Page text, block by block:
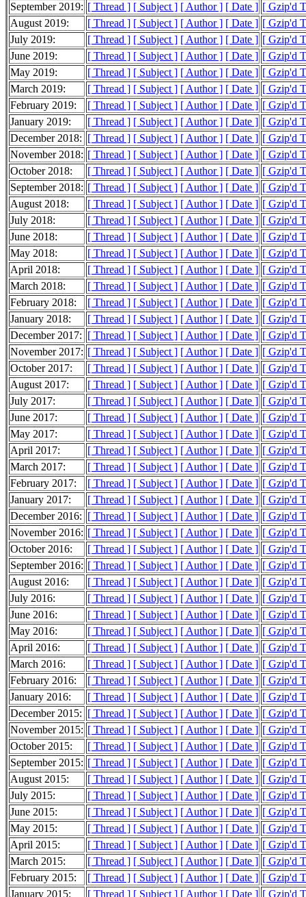
September 2019: [ Thread ] [ Subject ] [ Author ] [ Date ] [ Gzip'd
August 2019:
[ Thread ] [ Subject ] [ Author ] [ Date ] [ Gzip'd
July 2019:
[ Thread ] [ Subject ] [ Author ] [ Date ] [ Gzip'd
June 2019:
[ Thread ] [ Subject ] [ Author ] [ Date ] [ Gzip'd
May 2019:
[ Thread ] [ Subject ] [ Author ] [ Date ] [ Gzip'd
March 2019:
[ Thread ] [ Subject ] [ Author ] [ Date ] [ Gzip'd
February 2019:
[ Thread ] [ Subject ] [ Author ] [ Date ] [ Gzip'd
January 2019:
[ Thread ] [ Subject ] [ Author ] [ Date ] [ Gzip'd
December 2018: [ Thread ] [ Subject ] [ Author ] [ Date ] [ Gzip'd
November 2018: [ Thread ] [ Subject ] [ Author ] [ Date ] [ Gzip'd
October 2018:
[ Thread ] [ Subject ] [ Author ] [ Date ] [ Gzip'd
September 2018: [ Thread ] [ Subject ] [ Author ] [ Date ] [ Gzip'd
August 2018:
[ Thread ] [ Subject ] [ Author ] [ Date ] [ Gzip'd
July 2018:
[ Thread ] [ Subject ] [ Author ] [ Date ] [ Gzip'd
June 2018:
[ Thread ] [ Subject ] [ Author ] [ Date ] [ Gzip'd
May 2018:
[ Thread ] [ Subject ] [ Author ] [ Date ] [ Gzip'd
April 2018:
[ Thread ] [ Subject ] [ Author ] [ Date ] [ Gzip'd
March 2018:
[ Thread ] [ Subject ] [ Author ] [ Date ] [ Gzip'd
February 2018:
[ Thread ] [ Subject ] [ Author ] [ Date ] [ Gzip'd
January 2018:
[ Thread ] [ Subject ] [ Author ] [ Date ] [ Gzip'd
December 2017: [ Thread ] [ Subject ] [ Author ] [ Date ] [ Gzip'd
November 2017: [ Thread ] [ Subject ] [ Author ] [ Date ] [ Gzip'd
October 2017:
[ Thread ] [ Subject ] [ Author ] [ Date ] [ Gzip'd
August 2017:
[ Thread ] [ Subject ] [ Author ] [ Date ] [ Gzip'd
July 2017:
[ Thread ] [ Subject ] [ Author ] [ Date ] [ Gzip'd
June 2017:
[ Thread ] [ Subject ] [ Author ] [ Date ] [ Gzip'd
May 2017:
[ Thread ] [ Subject ] [ Author ] [ Date ] [ Gzip'd
April 2017:
[ Thread ] [ Subject ] [ Author ] [ Date ] [ Gzip'd
March 2017:
[ Thread ] [ Subject ] [ Author ] [ Date ] [ Gzip'd
February 2017:
[ Thread ] [ Subject ] [ Author ] [ Date ] [ Gzip'd
January 2017:
[ Thread ] [ Subject ] [ Author ] [ Date ] [ Gzip'd
December 2016: [ Thread ] [ Subject ] [ Author ] [ Date ] [ Gzip'd
November 2016: [ Thread ] [ Subject ] [ Author ] [ Date ] [ Gzip'd
October 2016:
[ Thread ] [ Subject ] [ Author ] [ Date ] [ Gzip'd
September 2016: [ Thread ] [ Subject ] [ Author ] [ Date ] [ Gzip'd
August 2016:
[ Thread ] [ Subject ] [ Author ] [ Date ] [ Gzip'd
July 2016:
[ Thread ] [ Subject ] [ Author ] [ Date ] [ Gzip'd
June 2016:
[ Thread ] [ Subject ] [ Author ] [ Date ] [ Gzip'd
May 2016:
[ Thread ] [ Subject ] [ Author ] [ Date ] [ Gzip'd
April 2016:
[ Thread ] [ Subject ] [ Author ] [ Date ] [ Gzip'd
March 2016:
[ Thread ] [ Subject ] [ Author ] [ Date ] [ Gzip'd
February 2016:
[ Thread ] [ Subject ] [ Author ] [ Date ] [ Gzip'd
January 2016:
[ Thread ] [ Subject ] [ Author ] [ Date ] [ Gzip'd
December 2015: [ Thread ] [ Subject ] [ Author ] [ Date ] [ Gzip'd
November 2015: [ Thread ] [ Subject ] [ Author ] [ Date ] [ Gzip'd
October 2015:
[ Thread ] [ Subject ] [ Author ] [ Date ] [ Gzip'd
September 2015: [ Thread ] [ Subject ] [ Author ] [ Date ] [ Gzip'd
August 2015:
[ Thread ] [ Subject ] [ Author ] [ Date ] [ Gzip'd
July 2015:
[ Thread ] [ Subject ] [ Author ] [ Date ] [ Gzip'd
June 2015:
[ Thread ] [ Subject ] [ Author ] [ Date ] [ Gzip'd
May 2015:
[ Thread ] [ Subject ] [ Author ] [ Date ] [ Gzip'd
April 2015:
[ Thread ] [ Subject ] [ Author ] [ Date ] [ Gzip'd
March 2015:
[ Thread ] [ Subject ] [ Author ] [ Date ] [ Gzip'd
February 2015:
[ Thread ] [ Subject ] [ Author ] [ Date ] [ Gzip'd
January 2015:
[ Thread ] [ Subject ] [ Author ] [ Date ] [ Gzip'd